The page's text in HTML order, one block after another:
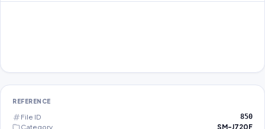
REFERENCE
File ID 850
Category
SM-J720F